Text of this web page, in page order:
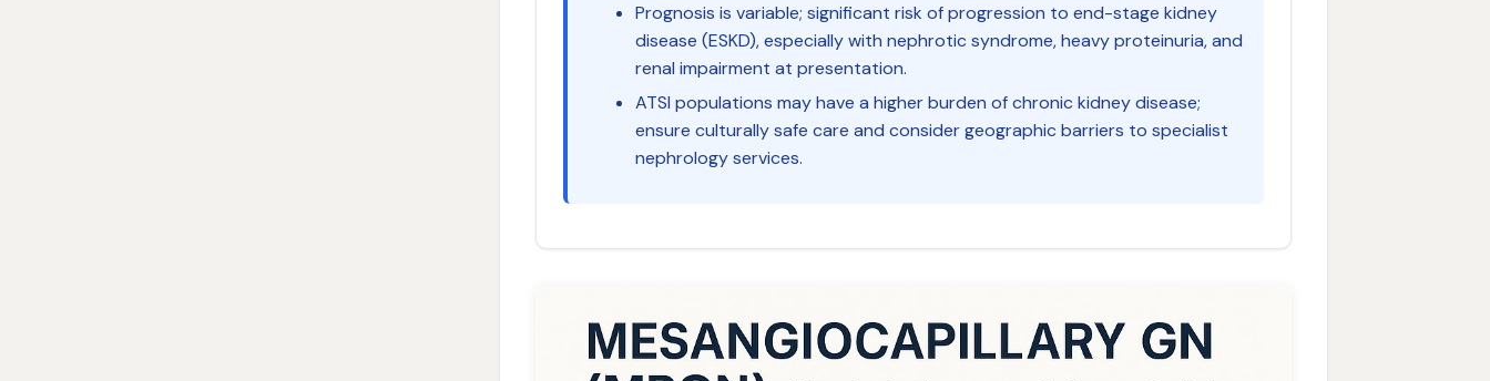
Prognosis is variable; significant risk of progression to end-stage kidney
disease (ESKD), especially with nephrotic syndrome, heavy proteinuria, and
renal impairment at presentation.
ATSI populations may have a higher burden of chronic kidney disease;
ensure culturally safe care and consider geographic barriers to specialist
nephrology services.